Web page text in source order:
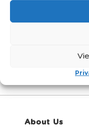
€120,000 was
other
with training
through 15
About Us